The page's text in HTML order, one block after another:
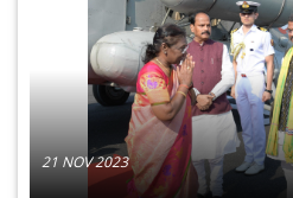
21 NOV 2023